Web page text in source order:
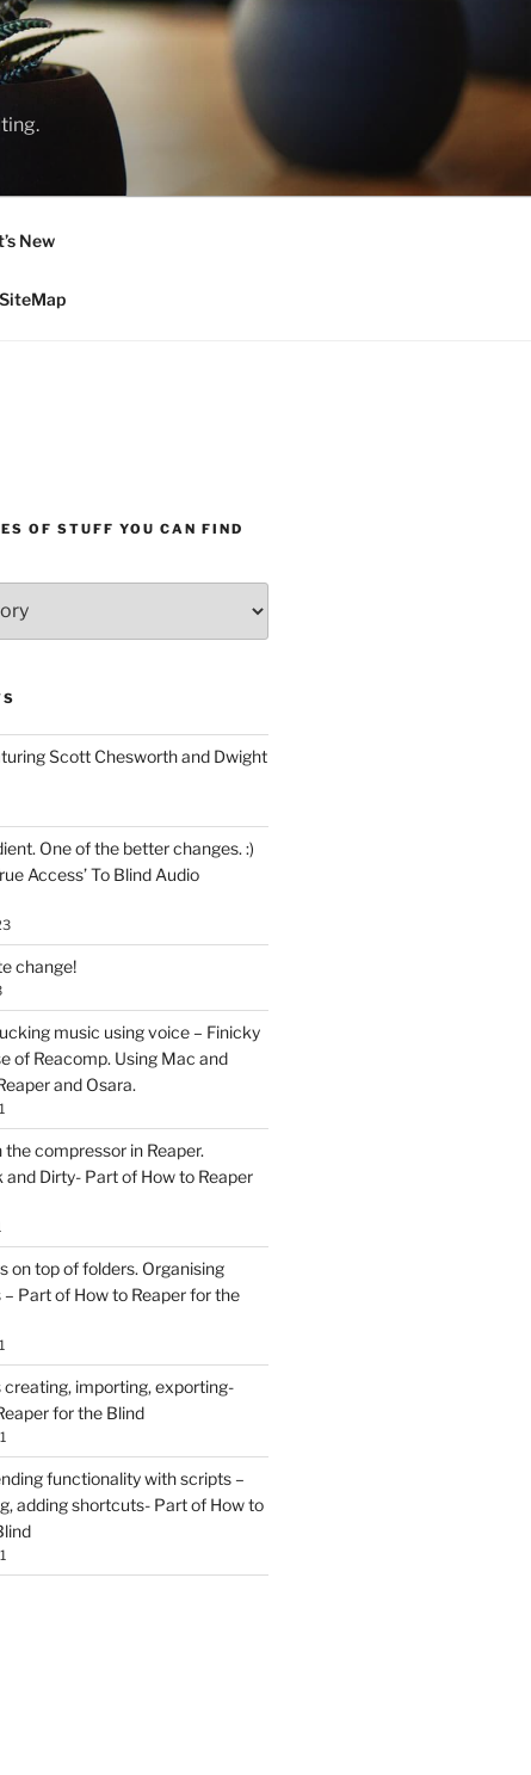
New
SiteMap
OF STUFF YOU CAN FIND
Scott Chesworth and Dwight
One of the better changes. :)
Access’ To Blind Audio
change!
music using voice – Finicky
of Reacomp. Using Mac and
and Osara.
compressor in Reaper.
and Dirty- Part of How to Reaper
on top of folders. Organising
Part of How to Reaper for the
importing, exporting-
for the Blind
functionality with scripts –
adding shortcuts- Part of How to